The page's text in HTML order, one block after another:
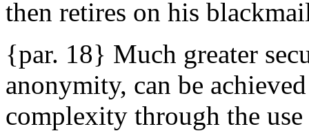
then retires on his
{par. 18} Much greater
anonymity, can be
complexity through the